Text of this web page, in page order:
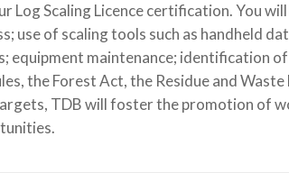
Log Scaling Licence certification. You
use of scaling tools such as handheld
equipment maintenance; identification
the Forest Act, the Residue and
TDB will foster the promotion of